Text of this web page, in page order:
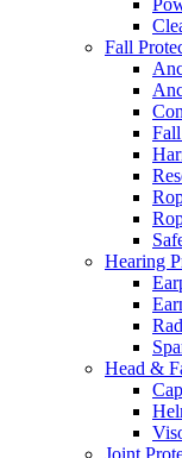
Fall
Hearing
Head &
Joint